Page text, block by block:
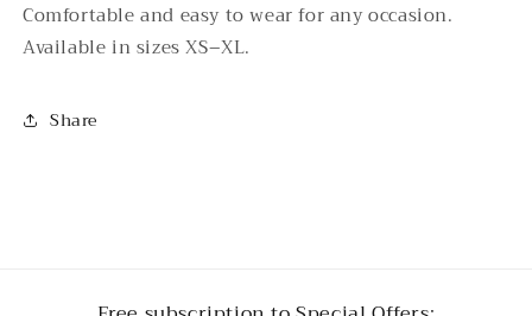
Comfortable and easy to wear for any occasion.
Available in sizes XS–XL.
Share